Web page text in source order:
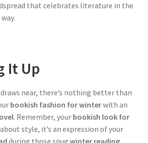
that celebrates literature in the
It Up
draws near, there’s nothing better than
bookish fashion for winterwith an
. Remember, your bookish look for
style, it’s an expression of your
during those snug winter reading